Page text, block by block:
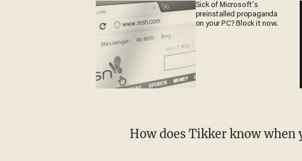
Sick of Microsoft's
preinstalled propaganda
on your PC? Block it now.
How does Tikker know